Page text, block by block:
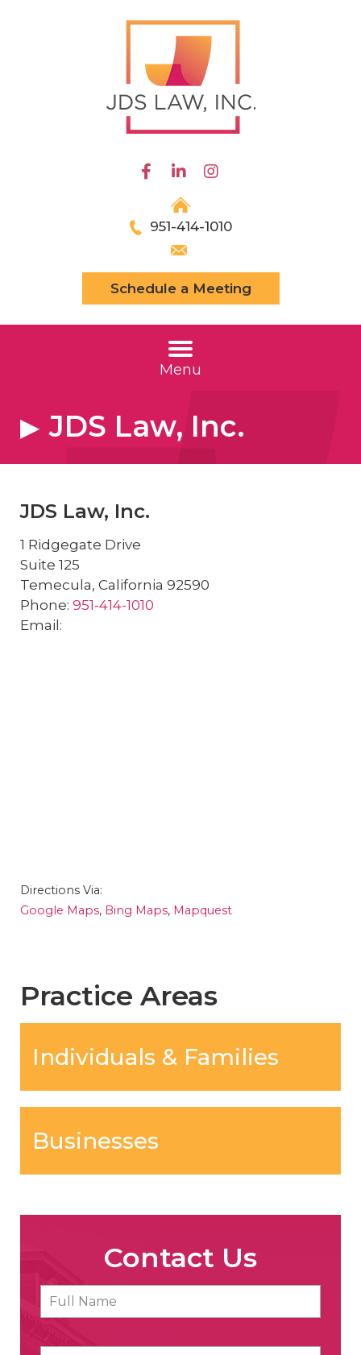
951-414-1010
Schedule a Meeting
Menu
JDS Law, Inc.
JDS Law, Inc.
1 Ridgegate Drive
Suite 125
Temecula, California 92590
Phone: 951-414-1010
Email:
Directions Via:
Google Maps, Bing Maps, Mapquest
Practice Areas
Individuals & Families
Businesses
Contact Us
Full
Name
*
Phone